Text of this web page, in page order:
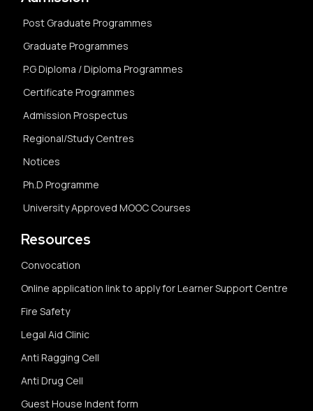
Post Graduate Programmes
Graduate Programmes
P.G Diploma / Diploma Programmes
Certificate Programmes
Admission Prospectus
Regional/Study Centres
Notices
Ph.D Programme
University Approved MOOC Courses
Resources
Convocation
Online application link to apply for Learner Support Centre
Fire Safety
Legal Aid Clinic
Anti Ragging Cell
Anti Drug Cell
Guest House Indent form